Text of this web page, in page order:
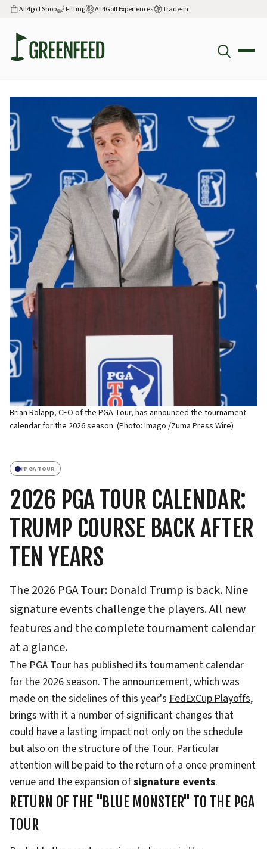
All4golf Shop Fitting All4Golf Experiences Trade-in
Brian Rolapp, CEO of the PGA Tour, has announced the tournament
calendar for the 2026 season. (Photo: Imago /Zuma Press Wire)
#PGA TOUR
2026 PGA TOUR CALENDAR:
TRUMP COURSE BACK AFTER
TEN YEARS
The 2026 PGA Tour: Donald Trump is back. Nine
signature events challenge the players. All new
features and the complete tournament calendar
at a glance.
The PGA Tour has published its tournament calendar
for the 2026 season. The announcement, which was
made on the sidelines of this year's FedExCup Playoffs,
brings with it a number of significant changes that
could have a lasting impact not only on the schedule
but also on the structure of the Tour. Particular
attention will be paid to the return of a once prominent
venue and the expansion ofsignature events.
RETURN OF THE "BLUE MONSTER" TO THE PGA
TOUR